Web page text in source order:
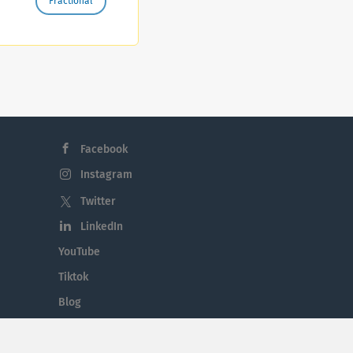
Facebook
Instagram
Twitter
LinkedIn
YouTube
Tiktok
Blog